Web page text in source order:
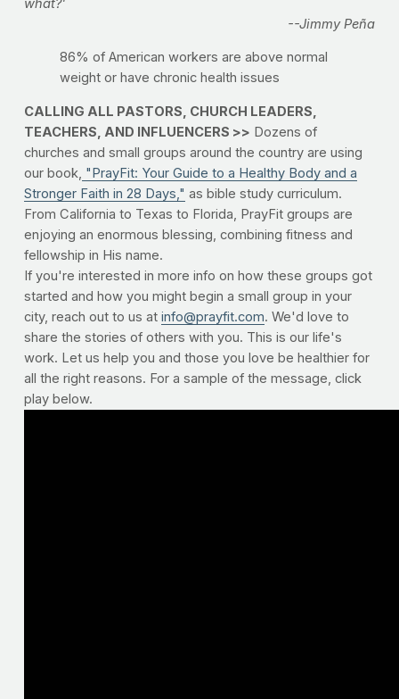
what?'
--Jimmy Peña
86% of American workers are above normal
weight or have chronic health issues
CALLING ALL PASTORS, CHURCH LEADERS,
TEACHERS, AND INFLUENCERS >> Dozens of
churches and small groups around the country are using
our book, "PrayFit: Your Guide to a Healthy Body and a
Stronger Faith in 28 Days," as bible study curriculum.
From California to Texas to Florida, PrayFit groups are
enjoying an enormous blessing, combining fitness and
fellowship in His name.
If you're interested in more info on how these groups got
started and how you might begin a small group in your
city, reach out to us at info@prayfit.com. We'd love to
share the stories of others with you. This is our life's
work. Let us help you and those you love be healthier for
all the right reasons. For a sample of the message, click
play below.